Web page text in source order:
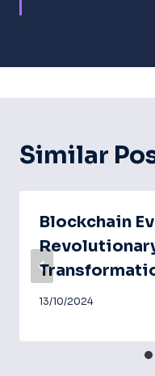
Similar
Blockchain
13/10/2024